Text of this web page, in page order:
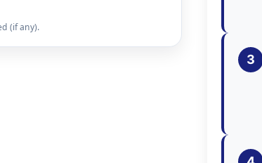
(if any).
3